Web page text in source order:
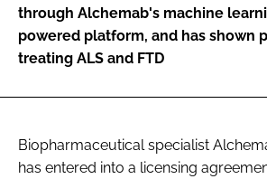
FORGOT PASSWORD?
through Alchemab's machine
powered platform, and has shown
treating ALS and FTD
Biopharmaceutical specialist
has entered into a licensing